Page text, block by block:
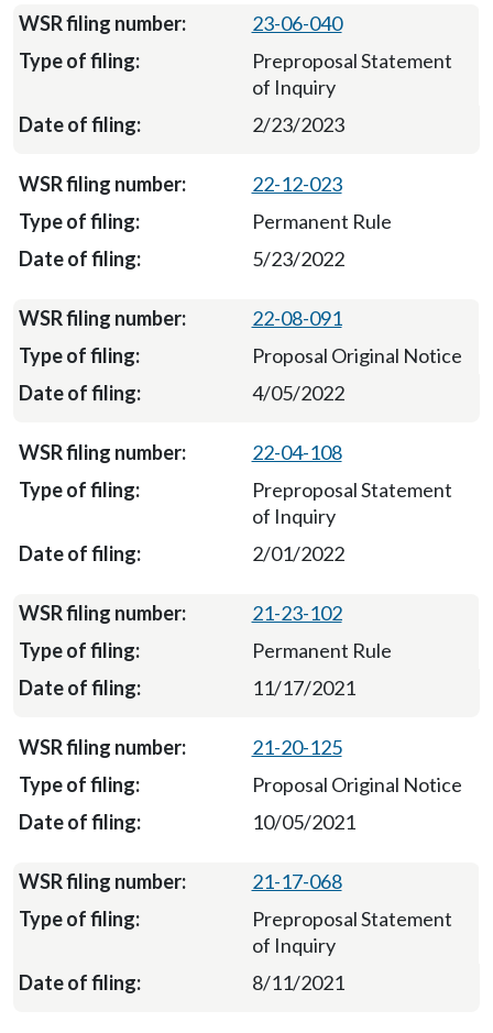
23-06-040
Preproposal Statement
of Inquiry
2/23/2023
22-12-023
Permanent Rule
5/23/2022
22-08-091
Proposal Original Notice
4/05/2022
22-04-108
Preproposal Statement
of Inquiry
2/01/2022
21-23-102
Permanent Rule
11/17/2021
21-20-125
Proposal Original Notice
10/05/2021
21-17-068
Preproposal Statement
of Inquiry
8/11/2021